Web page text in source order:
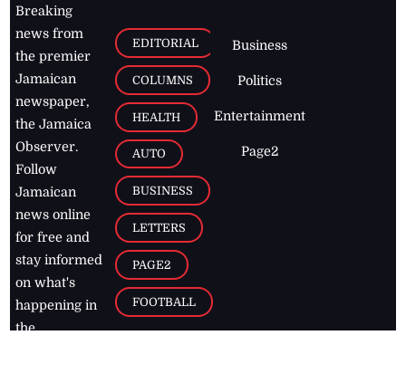
Breaking
news from
the premier
Jamaican
newspaper,
the Jamaica
Observer.
Follow
Jamaican
news online
for free and
stay informed
on what's
happening in
the
EDITORIAL
COLUMNS
HEALTH
AUTO
BUSINESS
LETTERS
PAGE2
FOOTBALL
Business
Politics
Entertainment
Page2